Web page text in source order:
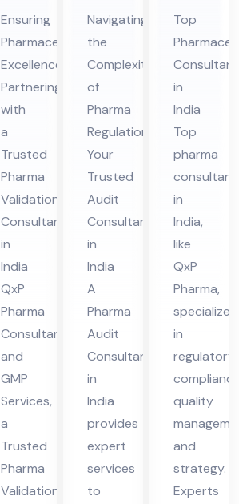
Ph
ar
ma
Val
ida
tio
n
Co
nsu
lta
nt
in
Ind
ia
Ensuring
Pharmaceutical
Excellence:
Partnering
with
a
Trusted
Pharma
Validation
Consultant
in
India
QxP
Pharma
Consultant
and
GMP
Services,
a
Trusted
Pharma
Validation
Au
dit
Co
nsu
lta
nt
in
Ind
ia
Navigating
the
Complexities
of
Pharma
Regulations:
Your
Trusted
Audit
Consultant
in
India
A
Pharma
Audit
Consultant
in
India
provides
expert
services
to
ma
Co
nsu
lta
nt
in
Ind
ia
Top
Consultant
in
India
Top
pharma
in
India,
like
QxP
Pharma,
specialize
in
regulatory
quality
and
strategy.
Experts